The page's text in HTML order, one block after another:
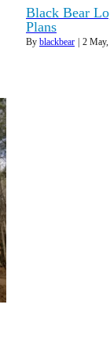
Black Bear
Plans
By blackbear | 2 May,